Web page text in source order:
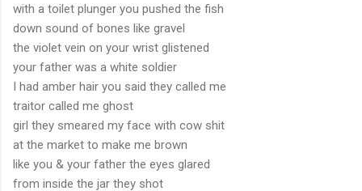
with a toilet plunger you pushed the fish
down sound of bones like gravel
the violet vein on your wrist glistened
your father was a white soldier
I had amber hair you said they called me
traitor called me ghost
girl they smeared my face with cow shit
at the market to make me brown
like you & your father the eyes glared
from inside the jar they shot